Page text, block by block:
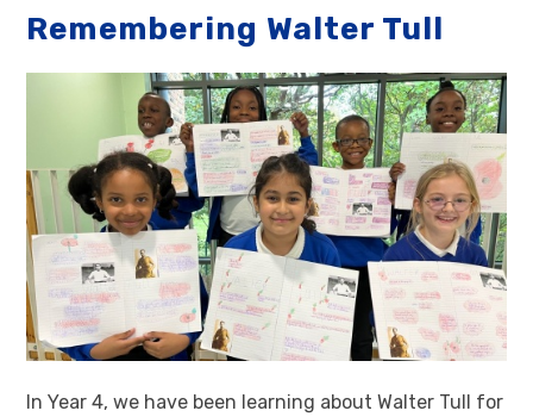
Remembering Walter Tull
In Year 4, we have been learning about Walter Tull for